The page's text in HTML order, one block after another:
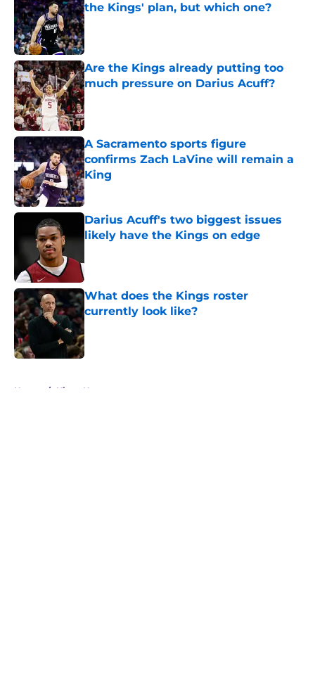
the Kings' plan, but which one?
Published by on Invalid Date
Are the Kings already putting too
much pressure on Darius Acuff?
Published by on Invalid Date
A Sacramento sports figure
confirms Zach LaVine will remain a
King
Published by on Invalid Date
Darius Acuff's two biggest issues
likely have the Kings on edge
What does the Kings roster
currently look like?
Published by on Invalid Date
Home / Kings News